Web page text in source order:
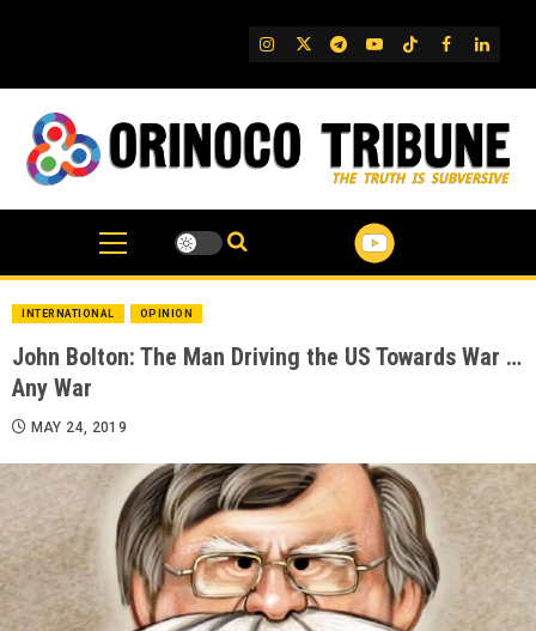
IG TwitterTelegram
YouTube
TikTok
FB
INTERNATIONAL OPINION
John Bolton: The Man Driving the US Towards War …
Any War
MAY 24, 2019